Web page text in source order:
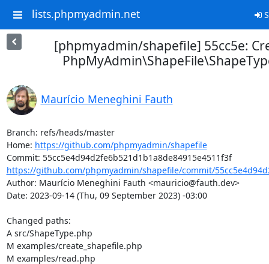
lists.phpmyadmin.net
[phpmyadmin/shapefile] 55cc5e:
Maurício Meneghini Fauth
Branch: refs/heads/master
Home: https://github.com/phpmyadmin/shapefile
Commit: 55cc5e4d94d2fe6b521d1b1a8de84915e4511f3f
https://github.com/phpmyadmin/shapefile/commit/
Author: Maurício Meneghini Fauth <mauricio@fauth.dev>
Date: 2023-09-14 (Thu, 09 September 2023) -03:00
Changed paths:
A src/ShapeType.php
M examples/create_shapefile.php
M examples/read.php